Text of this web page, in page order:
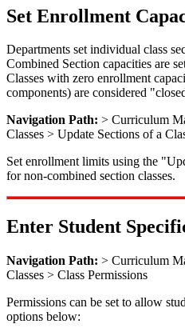
Set Enrollment
Departments set individual class
Combined Section capacities are
Classes with zero enrollment
components) are considered
Navigation Path: > Curriculum
Classes > Update Sections of a
Set enrollment limits using the
for non-combined section classes.
Enter Student
Navigation Path: > Curriculum
Classes > Class Permissions
Permissions can be set to allow
options below: